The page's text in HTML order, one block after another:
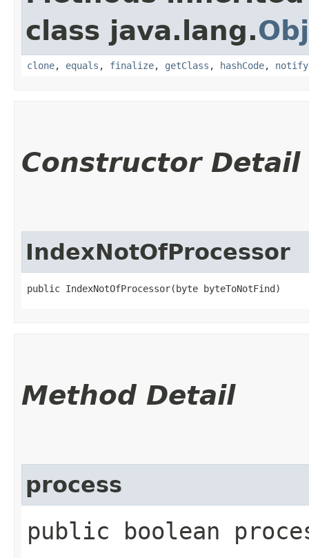
class java.lang.
clone, equals , finalize, getClass , hashCode, notify
Constructor Detail
IndexNotOfProcessor
public IndexNotOfProcessor​(byte byteToNotFind)
Method Detail
process
public boolean